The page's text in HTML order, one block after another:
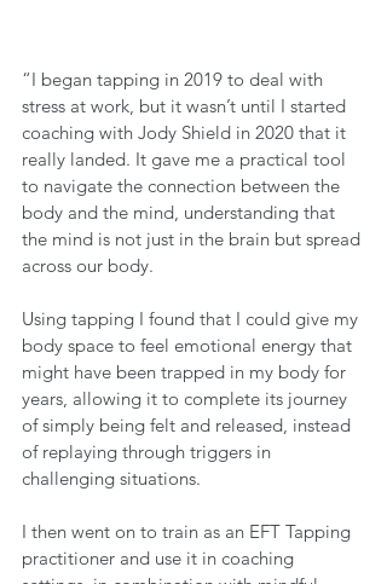
“I began tapping in 2019 to deal with
stress at work, but it wasn’t until I started
coaching with Jody Shield in 2020 that it
really landed. It gave me a practical tool
to navigate the connection between the
body and the mind, understanding that
the mind is not just in the brain but spread
across our body.
Using tapping I found that I could give my
body space to feel emotional energy that
might have been trapped in my body for
years, allowing it to complete its journey
of simply being felt and released, instead
of replaying through triggers in
challenging situations.
I then went on to train as an EFT Tapping
practitioner and use it in coaching